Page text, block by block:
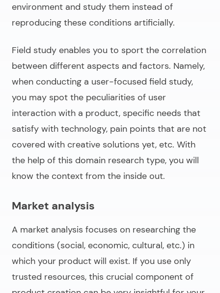
environment and study them instead of
reproducing these conditions artificially.
Field study enables you to sport the correlation
between different aspects and factors. Namely,
when conducting a user-focused field study,
you may spot the peculiarities of user
interaction with a product, specific needs that
satisfy with technology, pain points that are not
covered with creative solutions yet, etc. With
the help of this domain research type, you will
know the context from the inside out.
Market analysis
A market analysis focuses on researching the
conditions (social, economic, cultural, etc.) in
which your product will exist. If you use only
trusted resources, this crucial component of